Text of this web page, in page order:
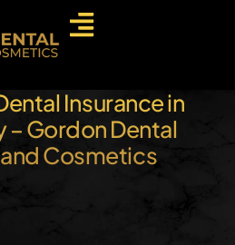
Insurance in
– Gordon Dental
Cosmetics